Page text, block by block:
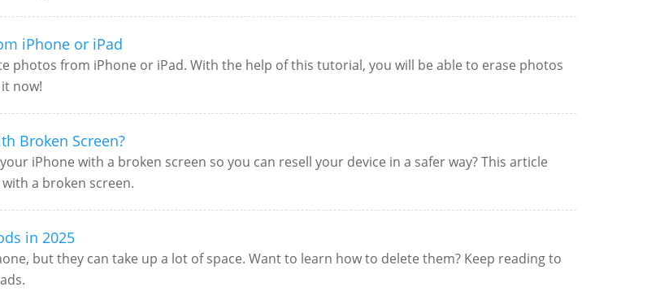
iPhone or iPad
photos from iPhone or iPad. With the help of this tutorial, you will be able to erase photos
now!
Broken Screen?
iPhone with a broken screen so you can resell your device in a safer way? This article
a broken screen.
in 2025
but they can take up a lot of space. Want to learn how to delete them? Keep reading to